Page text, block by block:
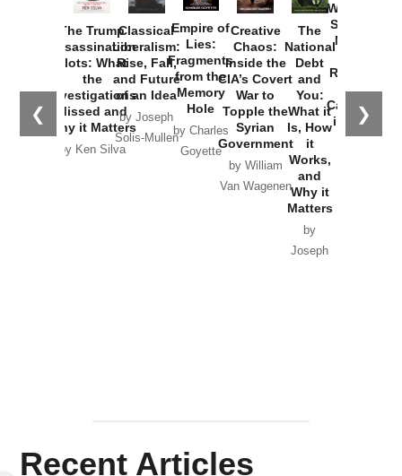
❮ ❯
The Trump
Assassination
Plots: What
the
Investigations
Missed and
Why it Matters
by Ken Silva
Classical
Liberalism:
Rise, Fall,
and Future
of an Idea
by Joseph
Solis-Mullen
Empire of
Lies:
Fragments
from the
Memory
Hole
by Charles
Goyette
Creative
Chaos:
Inside the
CIA’s Covert
War to
Topple the
Syrian
Government
by William
Van Wagenen
The
National
Debt
and
You:
What it
Is, How
it
Works,
and
Why it
Matters
by
Joseph
Washington
Started the
New Cold
Russia and
the
Catastrophe
in Ukraine
Recent Articles